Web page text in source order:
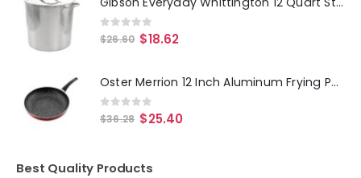
0out of 5
$26.60 $18.62
Oster Merrion 12 Inch Aluminum Frying Pan in Red with Bakelite Handle
0out of 5
$36.28 $25.40
Best Quality Products